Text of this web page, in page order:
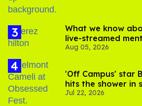
What we know
live-streamed
and TikTok's
Aug 05, 2026
'Off Campus' star
hits the shower in
video
Jul 22, 2026